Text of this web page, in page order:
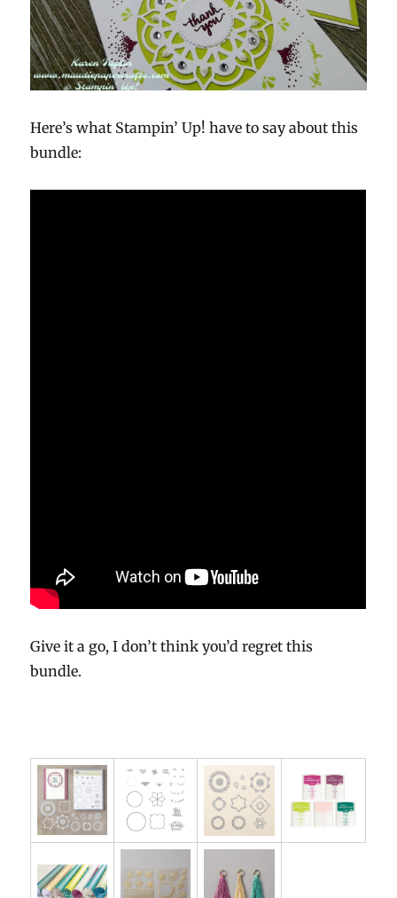
Here’s what Stampin’ Up! have to say about this
bundle:
Give it a go, I don’t think you’d regret this
bundle.